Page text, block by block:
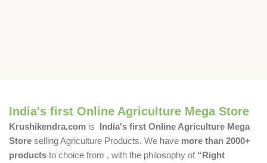
India's first Online Agriculture Mega Store
Krushikendra.com is India's first Online Agriculture Mega
Store selling Agriculture Products. We have more than 2000+
products to choice from , with the philosophy of “Right